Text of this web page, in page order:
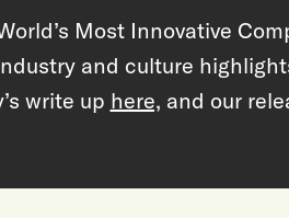
Most Innovative
and culture
write up here, and our